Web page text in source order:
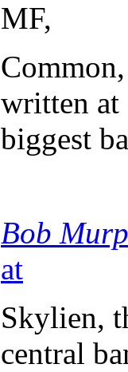
MF,
written at
biggest
Bob
at
Skylien,
central